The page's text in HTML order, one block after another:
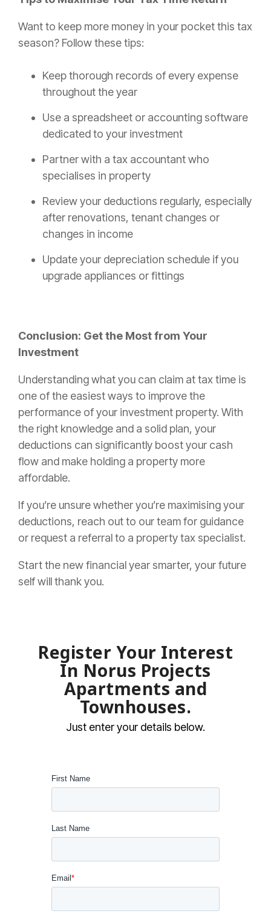
Want to keep more money in your pocket this tax
season? Follow these tips:
Keep thorough records of every expense
throughout the year
Use a spreadsheet or accounting software
dedicated to your investment
Partner with a tax accountant who
specialises in property
Review your deductions regularly, especially
after renovations, tenant changes or
changes in income
Update your depreciation schedule if you
upgrade appliances or fittings
Conclusion: Get the Most from Your
Investment
Understanding what you can claim at tax time is
one of the easiest ways to improve the
performance of your investment property. With
the right knowledge and a solid plan, your
deductions can significantly boost your cash
flow and make holding a property more
affordable.
If you’re unsure whether you’re maximising your
deductions, reach out to our team for guidance
or request a referral to a property tax specialist.
Start the new financial year smarter, your future
self will thank you.
Register Your Interest
In Norus Projects
Apartments and
Townhouses.
Just enter your details below.